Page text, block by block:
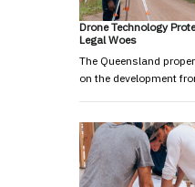
Drone Technology
Legal Woes
The Queensland
on the development